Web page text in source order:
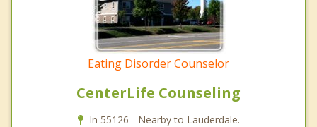
Eating Disorder Counselor
CenterLife Counseling
In 55126 - Nearby to Lauderdale.